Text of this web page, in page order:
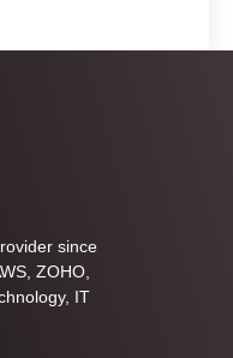
since
ZOHO,
IT